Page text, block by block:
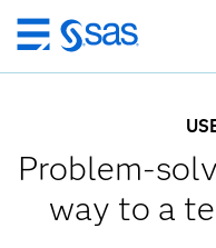
Wróć
do
Problem-
way to a